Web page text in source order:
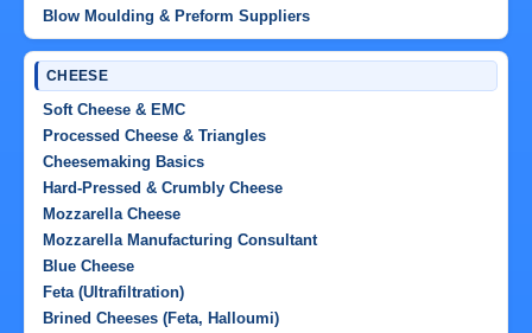
Blow Moulding & Preform Suppliers
CHEESE
Soft Cheese & EMC
Processed Cheese & Triangles
Cheesemaking Basics
Hard-Pressed & Crumbly Cheese
Mozzarella Cheese
Mozzarella Manufacturing Consultant
Blue Cheese
Feta (Ultrafiltration)
Brined Cheeses (Feta, Halloumi)